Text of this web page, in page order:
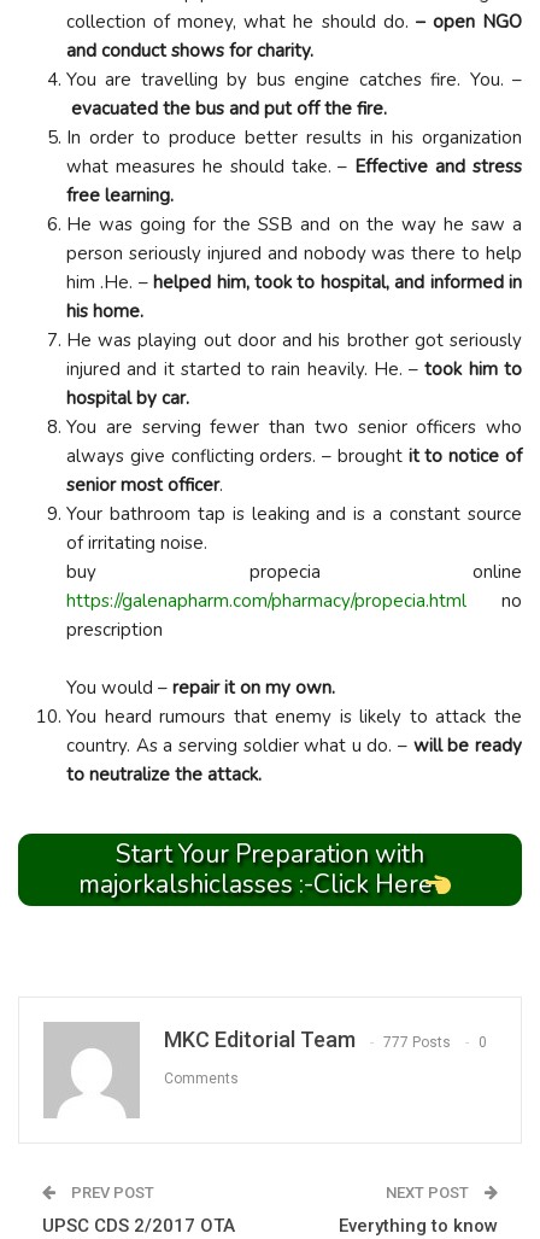
collection of money, what he should do. – open NGO
and conduct shows for charity.
You are travelling by bus engine catches fire. You. –
evacuated the bus and put off the fire.
In order to produce better results in his organization
what measures he should take. – Effective and stress
free learning.
He was going for the SSB and on the way he saw a
person seriously injured and nobody was there to help
him .He. –helped him, took to hospital, and informed in
his home.
He was playing out door and his brother got seriously
injured and it started to rain heavily. He. –took him to
hospital by car.
You are serving fewer than two senior officers who
always give conflicting orders. – broughtit to notice of
senior most officer.
Your bathroom tap is leaking and is a constant source
of irritating noise.
buy propecia online
https://galenapharm.com/pharmacy/propecia.html no
prescription
You would – repair it on my own.
You heard rumours that enemy is likely to attack the
country. As a serving soldier what u do. – will be ready
to neutralize the attack.
Start Your Preparation with
majorkalshiclasses :-Click Here
MKC Editorial Team 777 Posts 0
Comments
PREV POST
UPSC CDS 2/2017 OTA
NEXT POST
Everything to know